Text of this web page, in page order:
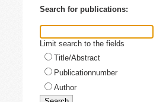
Search for publications:
Limit search to the fields
Title/Abstract
Publicationnumber
Author